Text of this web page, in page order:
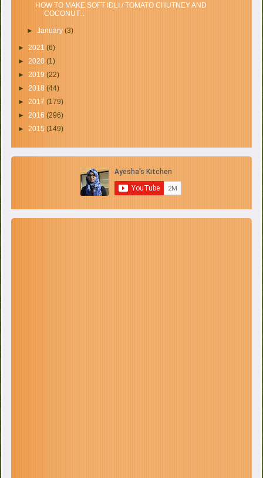
HOW TO MAKE SOFT IDLI / TOMATO CHUTNEY AND
COCONUT...
► January (3)
►2021(6)
►2020(1)
►2019(22)
►2018(44)
►2017(179)
►2016(296)
►2015(149)